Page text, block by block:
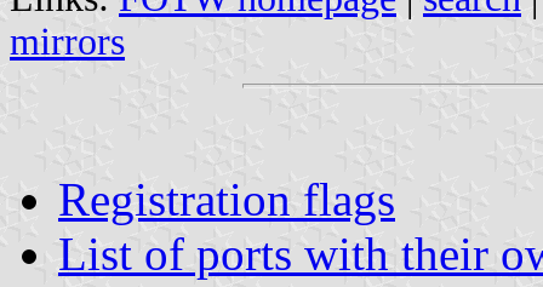
mirrors
Registration flags
List of ports with their